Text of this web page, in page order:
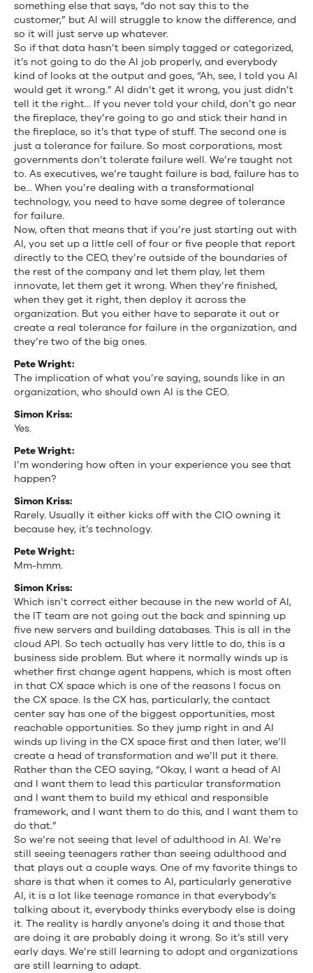
something else that says, “do not say this to the
customer,” but AI will struggle to know the difference, and
so it will just serve up whatever.
So if that data hasn’t been simply tagged or categorized,
it’s not going to do the AI job properly, and everybody
kind of looks at the output and goes, “Ah, see, I told you AI
would get it wrong.” AI didn’t get it wrong, you just didn’t
tell it the right… If you never told your child, don’t go near
the fireplace, they’re going to go and stick their hand in
the fireplace, so it’s that type of stuff. The second one is
just a tolerance for failure. So most corporations, most
governments don’t tolerate failure well. We’re taught not
to. As executives, we’re taught failure is bad, failure has to
be… When you’re dealing with a transformational
technology, you need to have some degree of tolerance
for failure.
Now, often that means that if you’re just starting out with
AI, you set up a little cell of four or five people that report
directly to the CEO, they’re outside of the boundaries of
the rest of the company and let them play, let them
innovate, let them get it wrong. When they’re finished,
when they get it right, then deploy it across the
organization. But you either have to separate it out or
create a real tolerance for failure in the organization, and
they’re two of the big ones.
Pete Wright:
The implication of what you’re saying, sounds like in an
organization, who should own AI is the CEO.
Simon Kriss:
Yes.
Pete Wright:
I’m wondering how often in your experience you see that
happen?
Simon Kriss:
Rarely. Usually it either kicks off with the CIO owning it
because hey, it’s technology.
Pete Wright:
Mm-hmm.
Simon Kriss:
Which isn’t correct either because in the new world of AI,
the IT team are not going out the back and spinning up
five new servers and building databases. This is all in the
cloud API. So tech actually has very little to do, this is a
business side problem. But where it normally winds up is
whether first change agent happens, which is most often
in that CX space which is one of the reasons I focus on
the CX space. Is the CX has, particularly, the contact
center say has one of the biggest opportunities, most
reachable opportunities. So they jump right in and AI
winds up living in the CX space first and then later, we’ll
create a head of transformation and we’ll put it there.
Rather than the CEO saying, “Okay, I want a head of AI
and I want them to lead this particular transformation
and I want them to build my ethical and responsible
framework, and I want them to do this, and I want them to
do that.”
So we’re not seeing that level of adulthood in AI. We’re
still seeing teenagers rather than seeing adulthood and
that plays out a couple ways. One of my favorite things to
share is that when it comes to AI, particularly generative
AI, it is a lot like teenage romance in that everybody’s
talking about it, everybody thinks everybody else is doing
it. The reality is hardly anyone’s doing it and those that
are doing it are probably doing it wrong. So it’s still very
early days. We’re still learning to adopt and organizations
are still learning to adapt.